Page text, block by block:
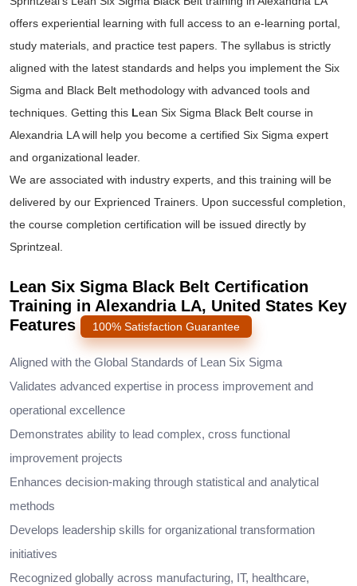
offers experiential learning with full access to an e-learning portal,
study materials, and practice test papers. The syllabus is strictly
aligned with the latest standards and helps you implement the Six
Sigma and Black Belt methodology with advanced tools and
techniques. Getting this Lean Six Sigma Black Belt course in
Alexandria LA will help you become a certified Six Sigma expert
and organizational leader.
We are associated with industry experts, and this training will be
delivered by our Exprienced Trainers. Upon successful completion,
the course completion certification will be issued directly by
Sprintzeal.
Lean Six Sigma Black Belt Certification
Training in Alexandria LA, United States Key
Features
100% Satisfaction Guarantee
Aligned with the Global Standards of Lean Six Sigma
Validates advanced expertise in process improvement and
operational excellence
Demonstrates ability to lead complex, cross functional
improvement projects
Enhances decision-making through statistical and analytical
methods
Develops leadership skills for organizational transformation
initiatives
Recognized globally across manufacturing, IT, healthcare,